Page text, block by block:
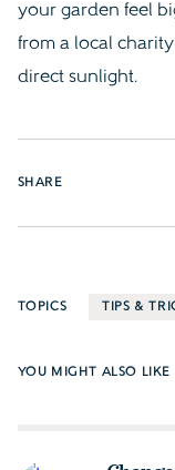
your garden feel
from a local
direct sunlight.
SHARE
TOPICS TIPS &
YOU MIGHT ALSO LIKE